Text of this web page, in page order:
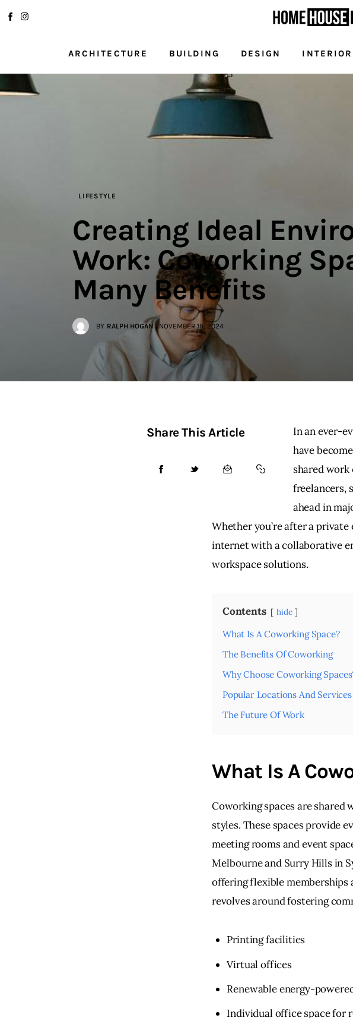
ARCHITECTURE BUILDING DESIGN
ARCHITECTURE BUILDING
Architecture
Design
LIFESTYLE
Creating Ideal
Work: Coworking
Many Benefits
BY RALPH HOGAN NOVEMBER 19, 2024
Share This Article
In an ever-
have
shared
freelancers,
ahead in
Whether you’re after a
internet with a collaborative
workspace solutions.
Contents hide
What Is A Coworking Space?
The Benefits Of Coworking
Why Choose Coworking
Popular Locations And Services
The Future Of Work
What Is A
Coworking spaces are shared
styles. These spaces provide
meeting rooms and event
Melbourne and Surry Hills in
offering flexible memberships
revolves around fostering
Printing facilities
Virtual offices
Renewable energy-
Individual office space for